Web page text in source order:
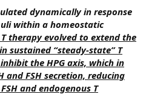
dynamically in response
within a homeostatic
therapy evolved to extend the
sustained “steady-state” T
the HPG axis, which in
FSH secretion, reducing
and endogenous T